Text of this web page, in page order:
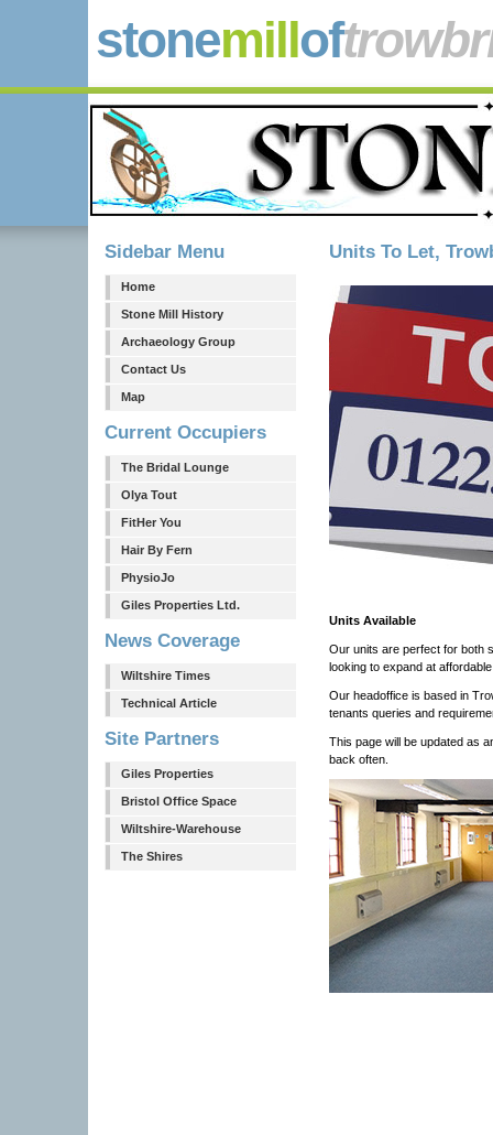
stonemillof
Sidebar Menu
Home
Stone Mill History
Archaeology Group
Contact Us
Map
Current Occupiers
The Bridal Lounge
Olya Tout
FitHer You
Hair By Fern
PhysioJo
Giles Properties Ltd.
News Coverage
Wiltshire Times
Technical Article
Site Partners
Giles Properties
Bristol Office Space
Wiltshire-Warehouse
The Shires
Units To Let,
Units Available
Our units are perfect for both
looking to expand at
Our headoffice is based in
tenants queries and
This page will be updated as
back often.